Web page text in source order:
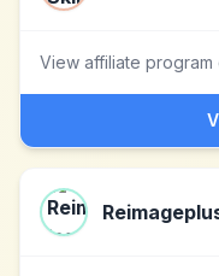
View affiliate program